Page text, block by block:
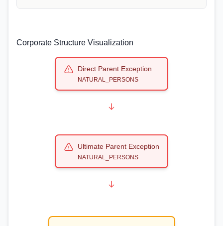
Corporate Structure Visualization
Direct Parent Exception
NATURAL_PERSONS
Ultimate Parent Exception
NATURAL_PERSONS